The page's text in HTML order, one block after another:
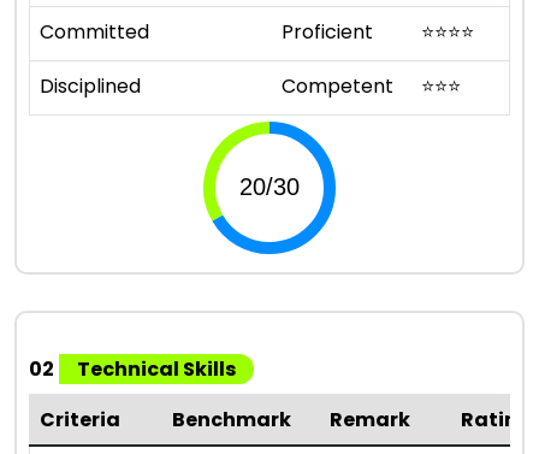
Committed
Proficient ⭐⭐⭐⭐
Disciplined
Competent ⭐⭐⭐
02
Technical Skills
Criteria
Benchmark Remark
Rating